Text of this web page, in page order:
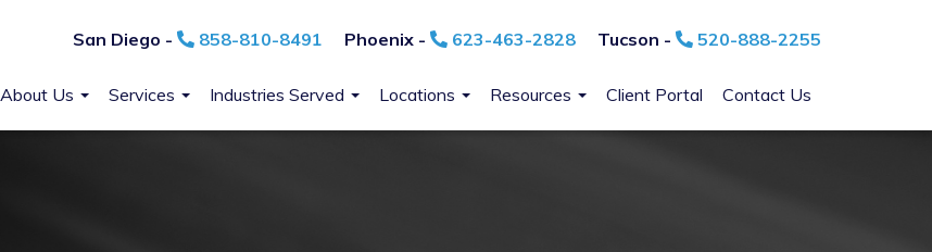
San Diego - 858-810-8491 Phoenix - 623-463-2828 Tucson - 520-888-2255
About Us Services Industries Served Locations Resources Client Portal Contact Us